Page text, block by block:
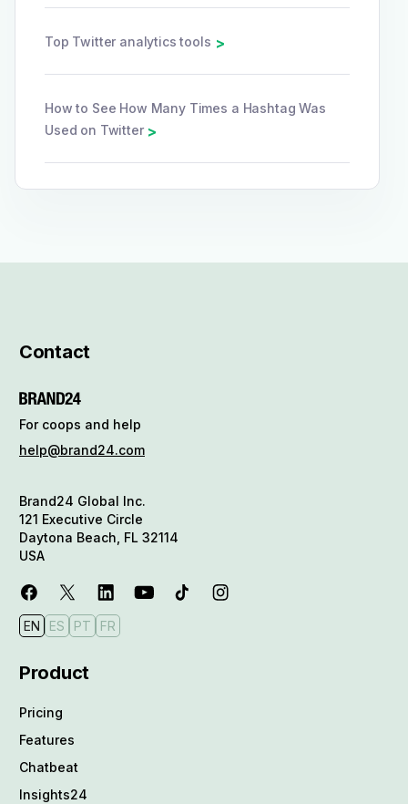
Top Twitter analytics tools >
How to See How Many Times a Hashtag Was
Used on Twitter >
Contact
For coops and help
help@brand24.com
Brand24 Global Inc.
121 Executive Circle
Daytona Beach, FL 32114
USA
EN ES PT FR
Product
Pricing
Features
Chatbeat
Insights24